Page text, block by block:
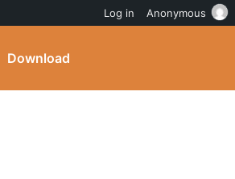
Download
Log in Anonymous